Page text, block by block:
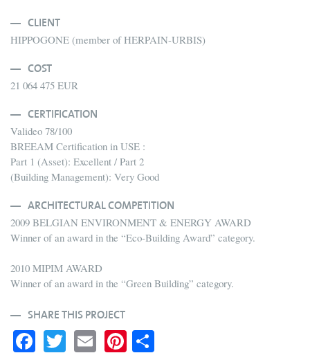
CLIENT
HIPPOGONE (member of HERPAIN-URBIS)
COST
21 064 475 EUR
CERTIFICATION
Valideo 78/100
BREEAM Certification in USE :
Part 1 (Asset): Excellent / Part 2
(Building Management): Very Good
ARCHITECTURAL COMPETITION
2009 BELGIAN ENVIRONMENT & ENERGY AWARD
Winner of an award in the “Eco-Building Award” category.
2010 MIPIM AWARD
Winner of an award in the “Green Building” category.
SHARE THIS PROJECT
Fa T E Pi